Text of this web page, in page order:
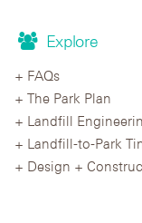
Explore
FAQs
The Park Plan
Landfill
Landfill-to-Park
Design +